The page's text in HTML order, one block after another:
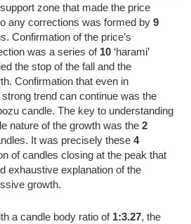
zone that made the price
any corrections was formed by 9
Confirmation of the price’s
was a series of 10 ‘harami’
the stop of the fall and the
Confirmation that even in
trend can continue was the
candle. The key to understanding
nature of the growth was the 2
It was precisely these 4
of candles closing at the peak that
exhaustive explanation of the
growth.
a candle body ratio of 1:3.27, the